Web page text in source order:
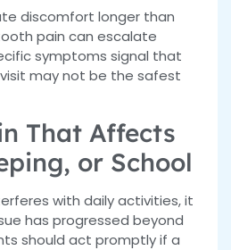
discomfort longer than
pain can escalate
symptoms signal that
may not be the safest
That Affects
or School
with daily activities, it
has progressed beyond
should act promptly if a